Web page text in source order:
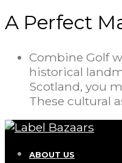
A Perfect
Combine Golf
historical
Scotland, you
These cultural
ABOUT US